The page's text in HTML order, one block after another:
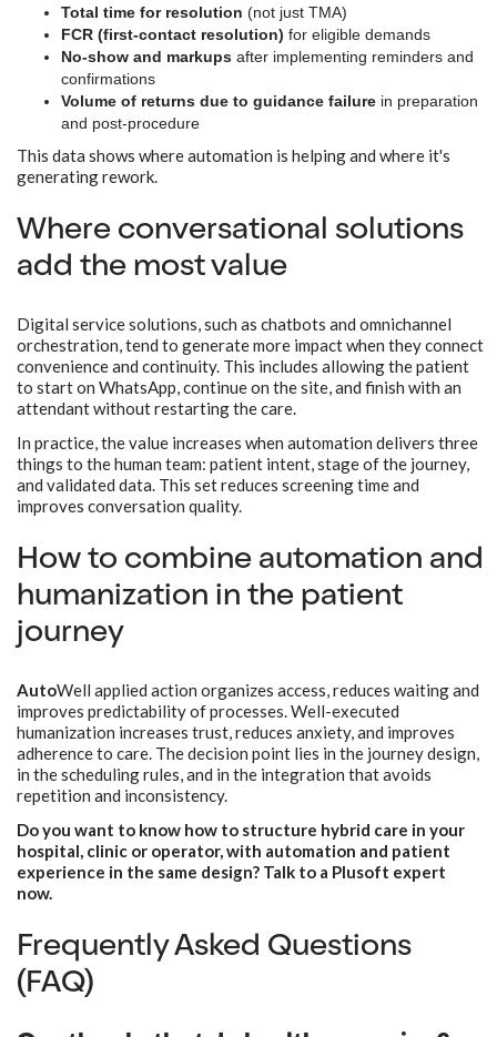
Total time for resolution (not just TMA)
FCR (first-contact resolution) for eligible demands
No-show and markups after implementing reminders and
confirmations
Volume of returns due to guidance failure in preparation
and post-procedure
This data shows where automation is helping and where it's
generating rework.
Where conversational solutions
add the most value
Digital service solutions, such as chatbots and omnichannel
orchestration, tend to generate more impact when they connect
convenience and continuity. This includes allowing the patient
to start on WhatsApp, continue on the site, and finish with an
attendant without restarting the care.
In practice, the value increases when automation delivers three
things to the human team: patient intent, stage of the journey,
and validated data. This set reduces screening time and
improves conversation quality.
How to combine automation and
humanization in the patient
journey
AutoWell applied action organizes access, reduces waiting and
improves predictability of processes. Well-executed
humanization increases trust, reduces anxiety, and improves
adherence to care. The decision point lies in the journey design,
in the scheduling rules, and in the integration that avoids
repetition and inconsistency.
Do you want to know how to structure hybrid care in your
hospital, clinic or operator, with automation and patient
experience in the same design? Talk to a Plusoft expert
now.
Frequently Asked Questions
(FAQ)